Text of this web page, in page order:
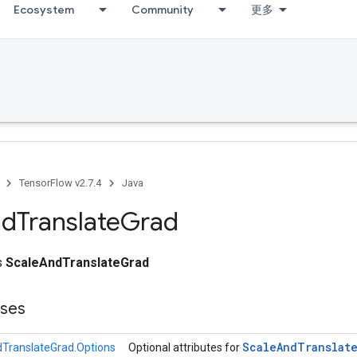
Ecosystem Community 更多
TensorFlow v2.7.4 Java
TranslateGrad
ScaleAndTranslateGrad
Optional attributes forScaleAndTranslate